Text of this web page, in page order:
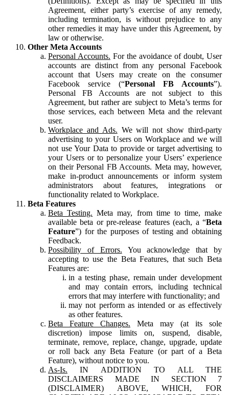
Agreement, either party’s exercise of any remedy,
including termination, is without prejudice to any
other remedies it may have under this Agreement, by
law or otherwise.
Other Meta Accounts
Personal Accounts. For the avoidance of doubt, User
accounts are distinct from any personal Facebook
account that Users may create on the consumer
Facebook service (“Personal FB Accounts”).
Personal FB Accounts are not subject to this
Agreement, but rather are subject to Meta’s terms for
those services, each between Meta and the relevant
user.
Workplace and Ads. We will not show third-party
advertising to your Users on Workplace and we will
not use Your Data to provide or target advertising to
your Users or to personalize your Users’ experience
on their Personal FB Accounts. Meta may, however,
make in-product announcements or inform system
administrators about features, integrations or
functionality related to Workplace.
Beta Features
Beta Testing. Meta may, from time to time, make
available beta or pre-release features (each, a “Beta
Feature”) for the purposes of testing and obtaining
Feedback.
Possibility of Errors. You acknowledge that by
accepting to use the Beta Features, that such Beta
Features are:
in a testing phase, remain under development
and may contain errors, including technical
errors that may interfere with functionality; and
may not perform as intended or as effectively
as other features.
Beta Feature Changes. Meta may (at its sole
discretion) impose limits on, suspend, disable,
terminate, remove, replace, change, upgrade, update
or roll back any Beta Feature (or part of a Beta
Feature), without notice to you.
As-Is. IN ADDITION TO ALL THE
DISCLAIMERS MADE IN SECTION 7
(DISCLAIMER) ABOVE, WHICH, FOR